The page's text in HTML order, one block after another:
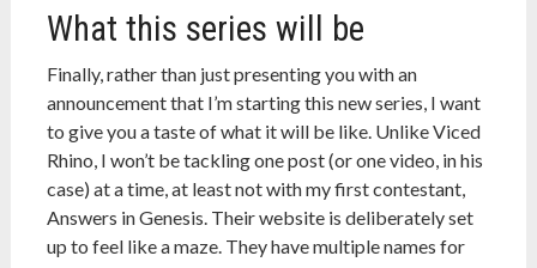
What this series will be
Finally, rather than just presenting you with an
announcement that I’m starting this new series, I want
to give you a taste of what it will be like. Unlike Viced
Rhino, I won’t be tackling one post (or one video, in his
case) at a time, at least not with my first contestant,
Answers in Genesis. Their website is deliberately set
up to feel like a maze. They have multiple names for